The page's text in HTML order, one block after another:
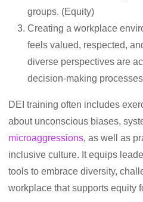
groups. (Equity)
Creating a workplace
feels valued, respected,
diverse perspectives are
decision-making
DEI training often includes
about unconscious biases,
microaggressions, as well as
inclusive culture. It equips
tools to embrace diversity,
workplace that supports equity